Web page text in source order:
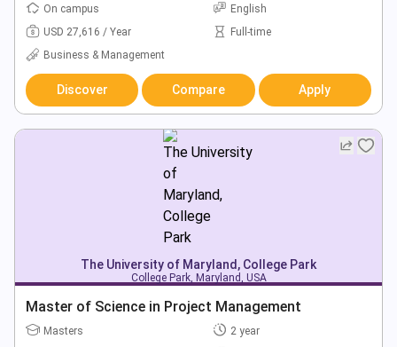
On campus
English
USD 27,616 / Year
Full-time
Business & Management
Discover Compare Apply
The University of Maryland, College Park
College Park, Maryland, USA
Master of Science in Project Management
Masters
2 year